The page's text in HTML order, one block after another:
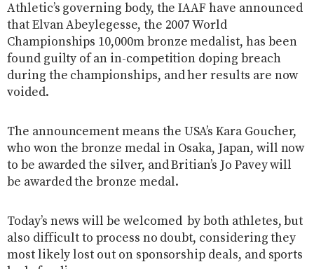
Athletic’s governing body, the IAAF have announced
that Elvan Abeylegesse, the 2007 World
Championships 10,000m bronze medalist, has been
found guilty of an in-competition doping breach
during the championships, and her results are now
voided.
The announcement means the USA’s Kara Goucher,
who won the bronze medal in Osaka, Japan, will now
to be awarded the silver, and Britian’s Jo Pavey will
be awarded the bronze medal.
Today’s news will be welcomed by both athletes, but
also difficult to process no doubt, considering they
most likely lost out on sponsorship deals, and sports